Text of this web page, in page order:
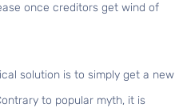
once creditors get wind of
solution is to simply get a new
to popular myth, it is